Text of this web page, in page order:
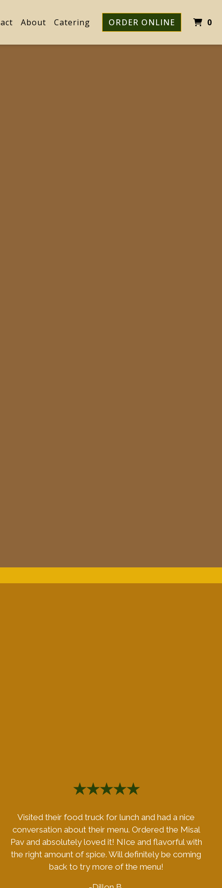
About Catering ORDER ONLINE 0
★★★★★
Visited their food truck for lunch and had a nice
conversation about their menu. Ordered the Misal
Pav and absolutely loved it! NIce and flavorful with
the right amount of spice. Will definitely be coming
back to try more of the menu!